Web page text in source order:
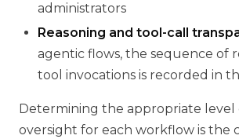
administrators
Reasoning and tool-call
agentic flows, the sequence of
tool invocations is recorded in
Determining the appropriate level
oversight for each workflow is the